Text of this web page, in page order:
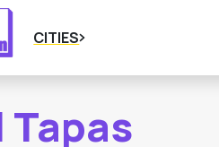
CITIES
Tapas